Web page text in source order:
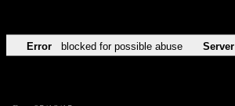
Error blocked for possible abuse Server